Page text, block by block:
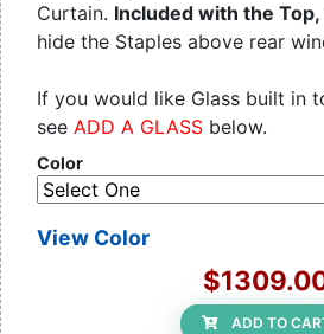
Curtain. Included with the Top,
hide the Staples above rear
If you would like Glass built in
see ADD A GLASS below.
Color
View Color
ADD TO